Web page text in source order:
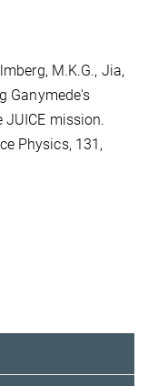
M.K.G., Jia,
Ganymede's
mission.
Physics, 131,